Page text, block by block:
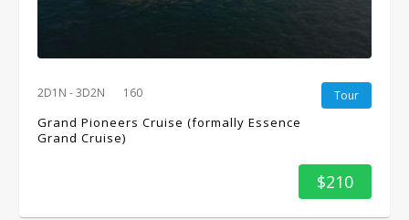
Tour
2D1N - 3D2N 160
Grand Pioneers Cruise (formally Essence
Grand Cruise)
$210